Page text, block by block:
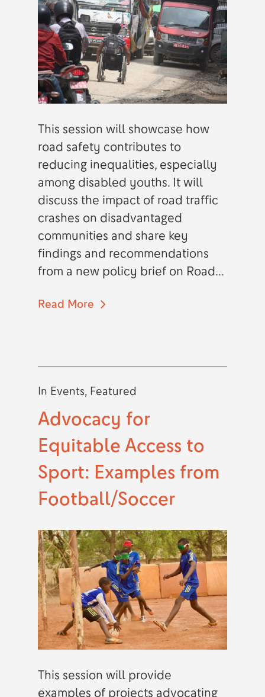
This session will showcase how
road safety contributes to
reducing inequalities, especially
among disabled youths. It will
discuss the impact of road traffic
crashes on disadvantaged
communities and share key
findings and recommendations
from a new policy brief on Road...
Read More
In Events, Featured
Advocacy for
Equitable Access to
Sport: Examples from
Football/Soccer
This session will provide
examples of projects advocating